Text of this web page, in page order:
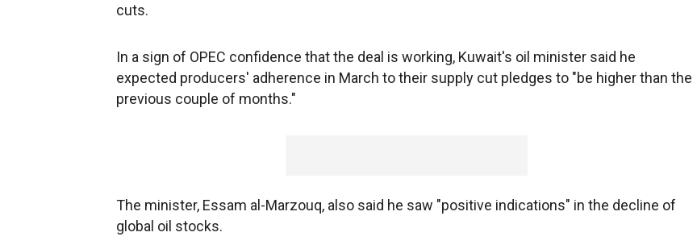
cuts.
In a sign of OPEC confidence that the deal is working, Kuwait's oil minister said he
expected producers' adherence in March to their supply cut pledges to "be higher than the
previous couple of months."
The minister, Essam al-Marzouq, also said he saw "positive indications" in the decline of
global oil stocks.